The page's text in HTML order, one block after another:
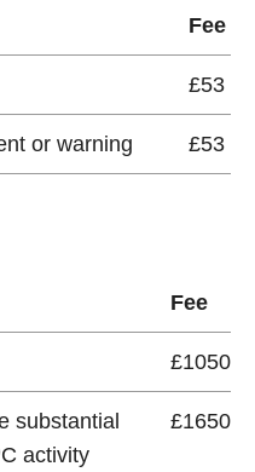
Fee
£53
or warning £53
Fee
£1050
substantial
activity
£1650